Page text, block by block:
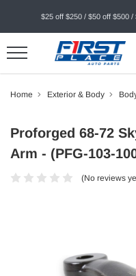
$25 off $250 / $50 off $500 /
Home Exterior & Body
Proforged 68-72
Arm - (PFG-103-
(No reviews